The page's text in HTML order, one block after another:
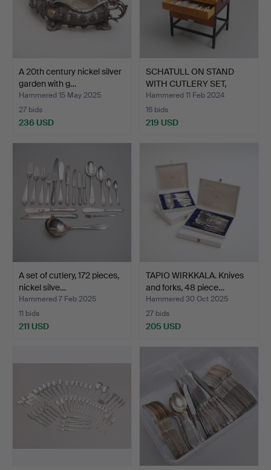
A 20th century nickel silver
garden with g…
Hammered 15 May 2025
27 bids
236 USD
SCHATULL ON STAND
WITH CUTLERY SET,
'Vaasa…
Hammered 11 Feb 2024
16 bids
219 USD
A set of cutlery, 172 pieces,
nickel silve…
Hammered 7 Feb 2025
11 bids
211 USD
TAPIO WIRKKALA. Knives
and forks, 48 piece…
Hammered 30 Oct 2025
27 bids
205 USD